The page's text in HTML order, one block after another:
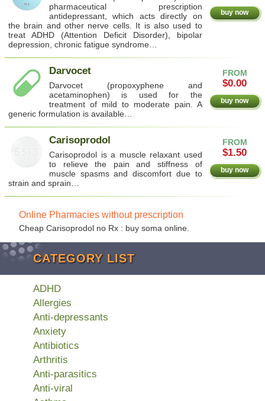
buy now
pharmaceutical prescription
antidepressant, which acts directly on
the brain and other nerve cells. It is also used to
treat ADHD (Attention Deficit Disorder), bipolar
depression, chronic fatigue syndrome…
FROM
$0.00
buy now
Darvocet
Darvocet (propoxyphene and
acetaminophen) is used for the
treatment of mild to moderate pain. A
generic formulation is available…
FROM
$1.50
buy now
Carisoprodol
Carisoprodol is a muscle relaxant used
to relieve the pain and stiffness of
muscle spasms and discomfort due to
strain and sprain…
Online Pharmacies without prescription
Cheap Carisoprodol no Rx : buy soma online.
CATEGORY LIST
ADHD
Allergies
Anti-depressants
Anxiety
Antibiotics
Arthritis
Anti-parasitics
Anti-viral